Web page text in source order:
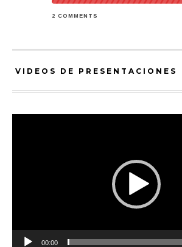
2 COMMENTS
VIDEOS DE PRESENTACIONES
00:00